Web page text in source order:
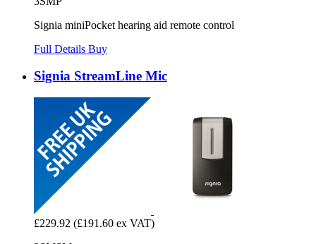
Signia miniPocket hearing aid remote control
Full Details Buy
Signia StreamLine Mic
£229.92 (£191.60 ex VAT)